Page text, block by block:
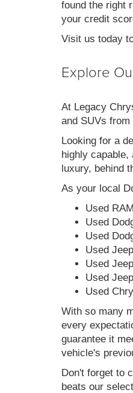
found the right
your credit
Visit us today
Explore
At Legacy
and SUVs
Looking for a
highly capable,
luxury, behind
As your local
Used
Used
Used
Used
Used
Used
Used
With so many
every
guarantee it
vehicle's
Don't forget to
beats our